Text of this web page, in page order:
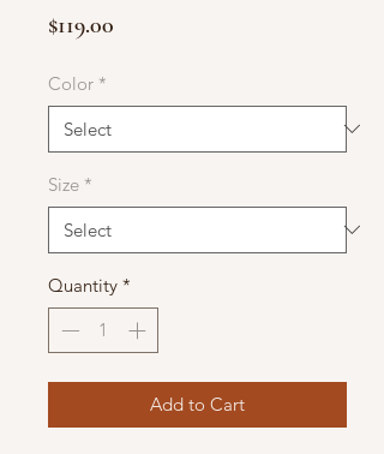
$119.00
Color *
Size *
Quantity *
Add to Cart